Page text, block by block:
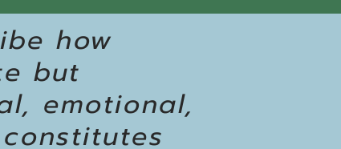
how
but
emotional,